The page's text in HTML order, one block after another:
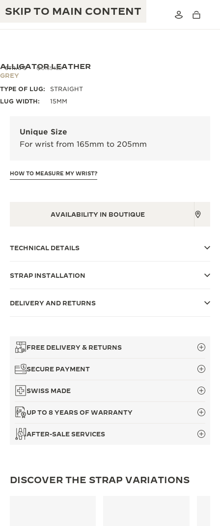
SKIP TO MAIN CONTENT
JAEGER-LECOULTRE WARRANTY
ATMOS WARRANTY
EXHIBITION
THE REVERSO STORIES
THE PRECISION PIONEER
EXCELLENCE: 190+ YEARS
INGENUITY: 1400+ CALIBRES
STRAPS QC135422
ALLIGATOR LEATHER
GREY
TYPE OF LUG:
STRAIGHT
LUG WIDTH:
15MM
Unique Size
For wrist from 165mm to 205mm
HOW TO MEASURE MY WRIST?
AVAILABILITY IN BOUTIQUE
TECHNICAL DETAILS
STRAP INSTALLATION
DELIVERY AND RETURNS
FREE DELIVERY & RETURNS
SECURE PAYMENT
SWISS MADE
UP TO 8 YEARS OF WARRANTY
AFTER-SALE SERVICES
DISCOVER THE STRAP VARIATIONS